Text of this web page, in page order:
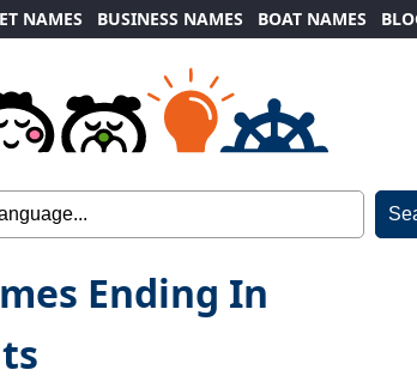
NAMES BUSINESS NAMES BOAT NAMES
Ending In